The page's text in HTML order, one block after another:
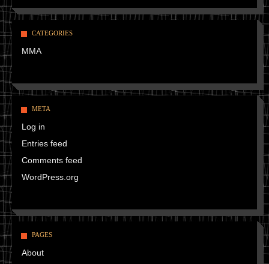
CATEGORIES
MMA
META
Log in
Entries feed
Comments feed
WordPress.org
PAGES
About